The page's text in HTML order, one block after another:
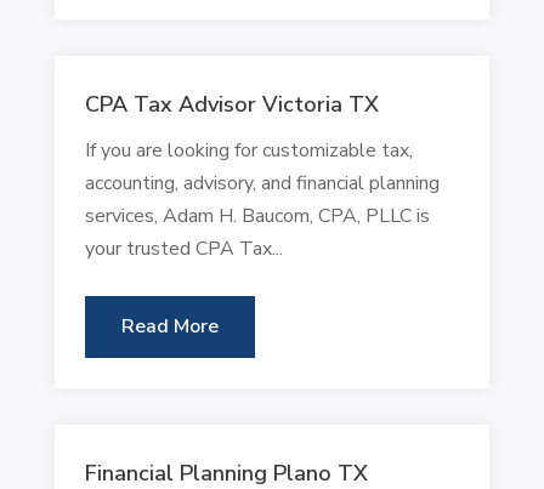
CPA Tax Advisor Victoria TX
If you are looking for customizable tax,
accounting, advisory, and financial planning
services, Adam H. Baucom, CPA, PLLC is
your trusted CPA Tax...
Read More
Financial Planning Plano TX